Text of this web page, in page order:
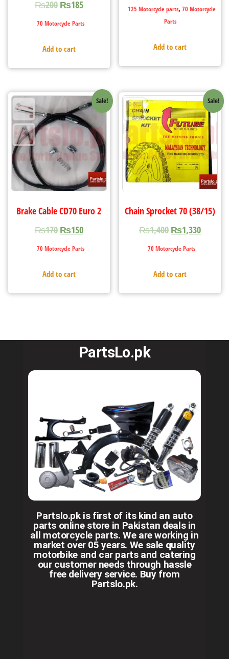
₨200 ₨185
70 Motorcycle Parts
Add to cart
125 Motorcycle parts, 70 Motorcycle
Parts
Add to cart
Sale!
Brake Cable CD70 Euro 2
₨170 ₨150
70 Motorcycle Parts
Add to cart
Sale!
Chain Sprocket 70 (38/15)
₨1,400 ₨1,330
70 Motorcycle Parts
Add to cart
PartsLo.pk
Partslo.pk is first of its kind an auto
parts online store in Pakistan deals in
all motorcycle parts. We are working in
market over 05 years. We sale quality
motorbike and car parts and catering
our customer needs through hassle
free delivery service. Buy from
Partslo.pk.